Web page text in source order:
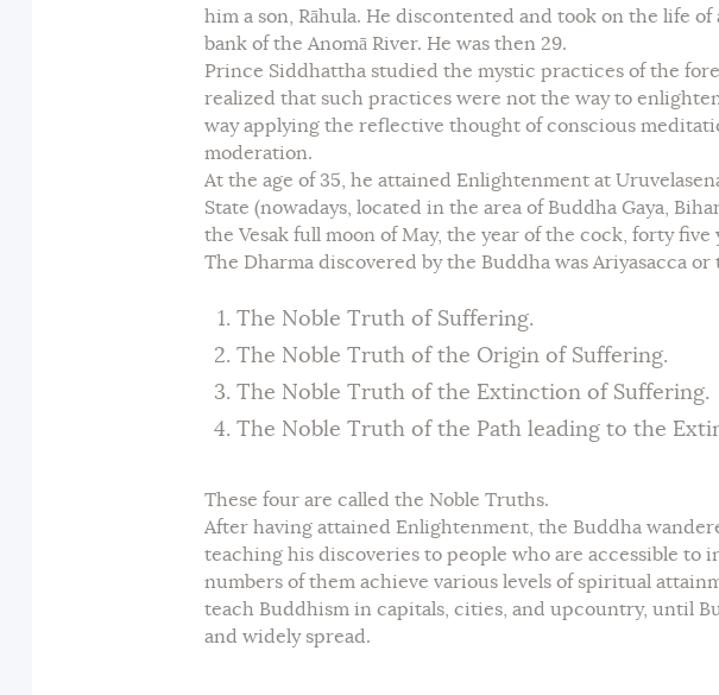
him a son, Rāhula. He discontented and took on the life
bank of the Anomā River. He was then 29.
Prince Siddhattha studied the mystic practices of the
realized that such practices were not the way to
way applying the reflective thought of conscious
moderation.
At the age of 35, he attained Enlightenment at
State (nowadays, located in the area of Buddha Gaya,
the Vesak full moon of May, the year of the cock, forty
The Dharma discovered by the Buddha was Ariyasacca
The Noble Truth of Suffering.
The Noble Truth of the Origin of Suffering.
The Noble Truth of the Extinction of Suffering.
The Noble Truth of the Path leading to the
These four are called the Noble Truths.
After having attained Enlightenment, the Buddha
teaching his discoveries to people who are accessible to
numbers of them achieve various levels of spiritual
teach Buddhism in capitals, cities, and upcountry, until
and widely spread.